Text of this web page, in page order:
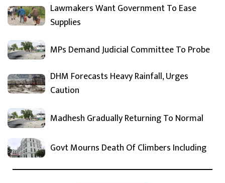
Lawmakers Want Government To Ease
Supplies
MPs Demand Judicial Committee To Probe
DHM Forecasts Heavy Rainfall, Urges
Caution
Madhesh Gradually Returning To Normal
Govt Mourns Death Of Climbers Including